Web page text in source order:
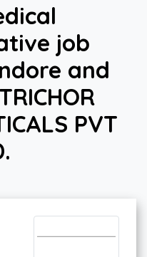
job
and
PVT